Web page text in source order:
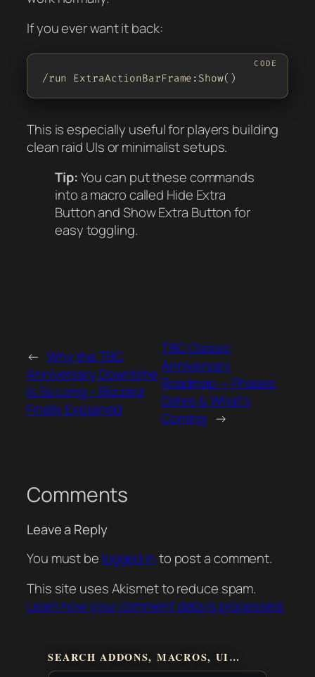
If you ever want it back:
/run ExtraActionBarFrame:Show()
This is especially useful for players building
clean raid UIs or minimalist setups.
Tip:You can put these commands
into a macro called Hide Extra
ButtonandShow Extra Buttonfor
easy toggling.
← Why the TBC
Anniversary Downtime
Is So Long – Blizzard
Finally Explained
TBC Classic
Anniversary
Roadmap — Phases,
Dates & What’s
Coming →
Comments
Leave a Reply
You must be logged into post a comment.
This site uses Akismet to reduce spam.
Learn how your comment data is processed.
SEARCH ADDONS, MACROS, UI…